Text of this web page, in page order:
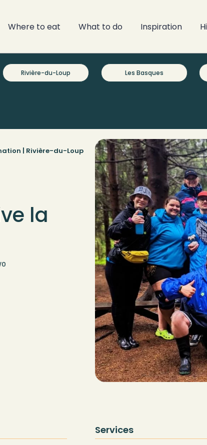
Where to eat What to do Inspiration
Rivière-du-Loup Les Basques
| Rivière-du-Loup
la
Services